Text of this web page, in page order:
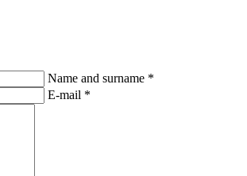
Name and surname *
E-mail *